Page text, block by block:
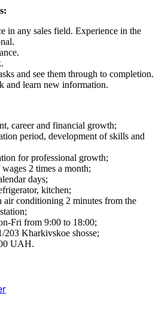
in any sales field. Experience in the
and see them through to completion.
and learn new information.
career and financial growth;
period, development of skills and
for professional growth;
2 times a month;
days;
kitchen;
conditioning 2 minutes from the
Fri from 9:00 to 18:00;
203 Kharkivskoe shosse;
UAH.